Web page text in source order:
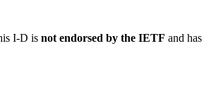
I-D is not endorsed by the IETF and has